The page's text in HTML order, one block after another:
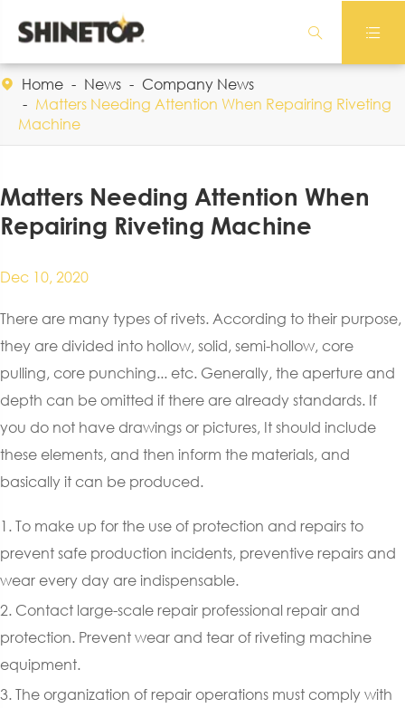
 
 Home News
Company News
Matters Needing Attention When Repairing Riveting
Machine
Matters Needing Attention When
Repairing Riveting Machine
Dec 10, 2020
There are many types of rivets. According to their purpose,
they are divided into hollow, solid, semi-hollow, core
pulling, core punching... etc. Generally, the aperture and
depth can be omitted if there are already standards. If
you do not have drawings or pictures, It should include
these elements, and then inform the materials, and
basically it can be produced.
1. To make up for the use of protection and repairs to
prevent safe production incidents, preventive repairs and
wear every day are indispensable.
2. Contact large-scale repair professional repair and
protection. Prevent wear and tear of riveting machine
equipment.
3. The organization of repair operations must comply with